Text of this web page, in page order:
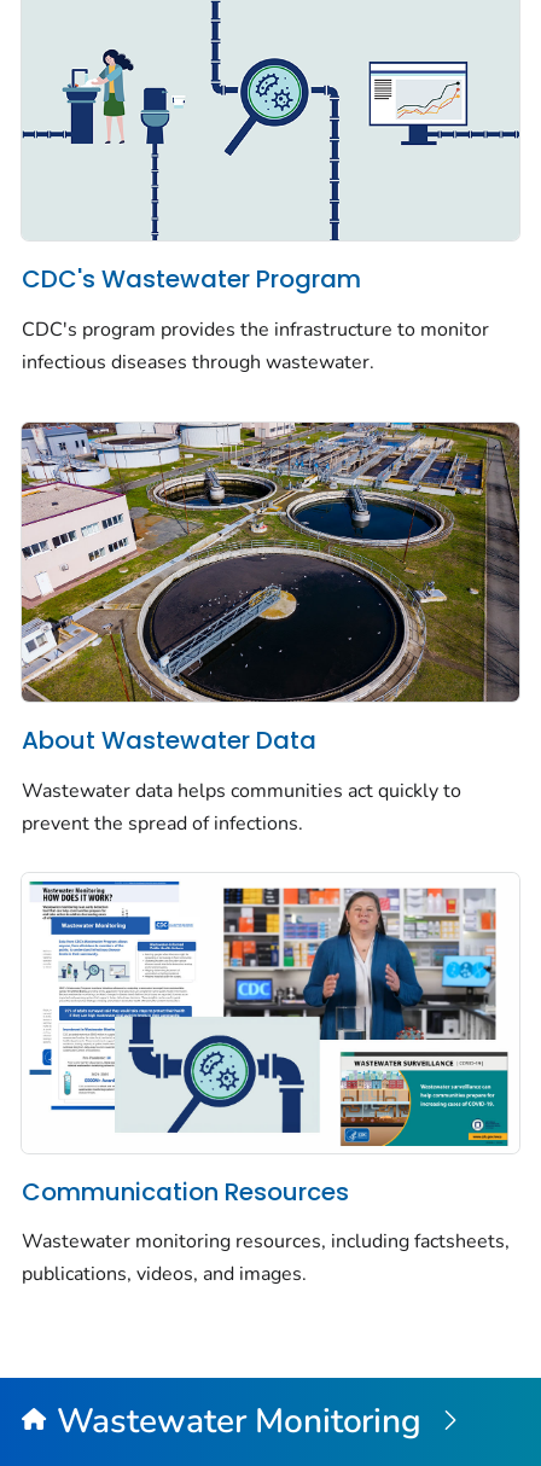
CDC's Wastewater Program
CDC's program provides the infrastructure to monitor
infectious diseases through wastewater.
About Wastewater Data
Wastewater data helps communities act quickly to
prevent the spread of infections.
Communication Resources
Wastewater monitoring resources, including factsheets,
publications, videos, and images.
Wastewater Monitoring